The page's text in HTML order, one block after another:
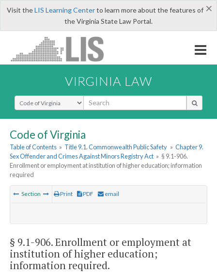
×
Visit theLIS Learning Centerto learn more about the features of
the Virginia State Law Portal.
VIRGINIA LAW
Select Search Type
Code of Virginia
Table of Contents » Title 9.1. Commonwealth Public Safety » Chapter 9.
Sex Offender and Crimes Against Minors Registry Act » § 9.1-906.
Enrollment or employment at institution of higher education; information
required
Section Print PDF email
§ 9.1-906. Enrollment or employment at
institution of higher education;
information required.